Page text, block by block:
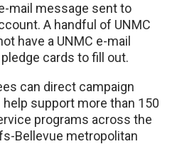
mail message sent to
A handful of UNMC
have a UNMC e-mail
cards to fill out.
can direct campaign
support more than 150
programs across the
Bellevue metropolitan